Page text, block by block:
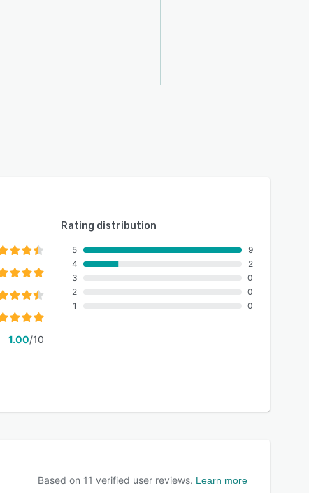
1.00/10
Rating distribution
5
4
3
2
1
9
2
0
0
0
Based on 11 verified user reviews. Learn more